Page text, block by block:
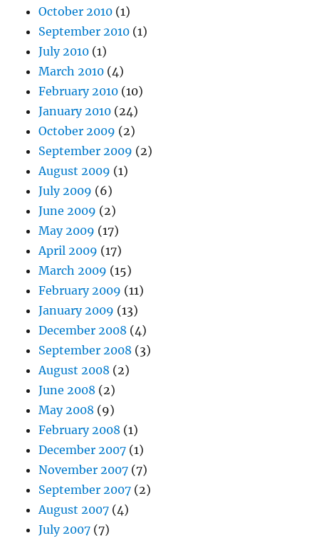
October 2010 (1)
September 2010 (1)
July 2010 (1)
March 2010 (4)
February 2010 (10)
January 2010 (24)
October 2009 (2)
September 2009 (2)
August 2009 (1)
July 2009 (6)
June 2009 (2)
May 2009 (17)
April 2009 (17)
March 2009 (15)
February 2009 (11)
January 2009 (13)
December 2008 (4)
September 2008 (3)
August 2008 (2)
June 2008 (2)
May 2008 (9)
February 2008 (1)
December 2007 (1)
November 2007 (7)
September 2007 (2)
August 2007 (4)
July 2007 (7)